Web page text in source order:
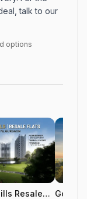
talk to our
options
Resale
Godrej